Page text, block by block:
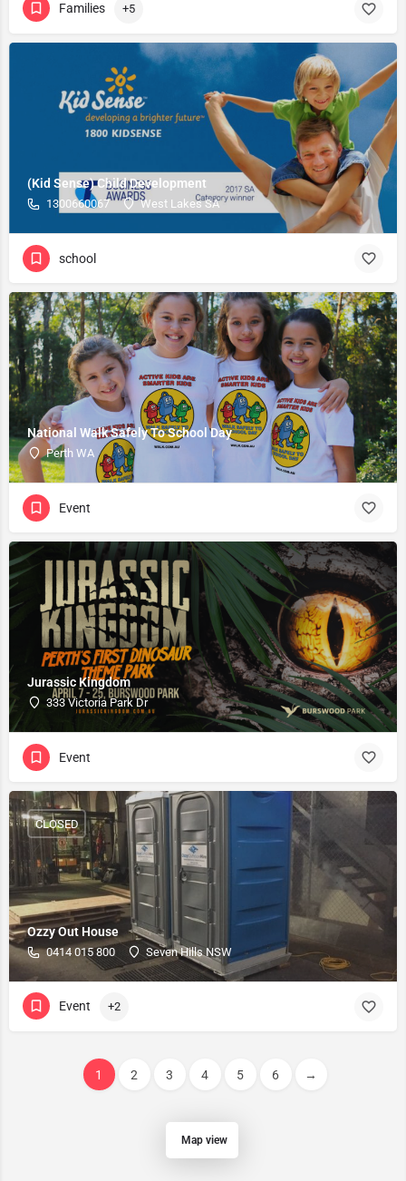
Families +5
(Kid Sense) Child Development
1300660067 West Lakes SA
school
National Walk Safely To School Day
Perth WA
Event
Jurassic Kingdom
333 Victoria Park Dr
Event
Ozzy Out House
0414 015 800 Seven Hills NSW
CLOSED
Event +2
1 2 3 4 5 6 →
Map view